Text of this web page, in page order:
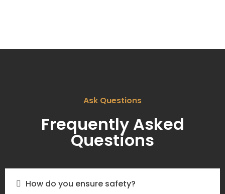
Ask Questions
Frequently Asked
Questions
How do you ensure safety?